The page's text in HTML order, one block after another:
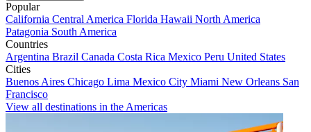
Popular
California Central America Florida Hawaii North America
Patagonia South America
Countries
Argentina Brazil Canada Costa Rica Mexico Peru United States
Cities
Buenos Aires Chicago Lima Mexico City Miami New Orleans San
Francisco
View all destinations in the Americas